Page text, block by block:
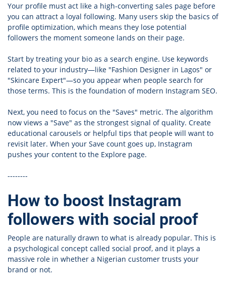
Your profile must act like a high-converting sales page before
you can attract a loyal following. Many users skip the basics of
profile optimization, which means they lose potential
followers the moment someone lands on their page.
Start by treating your bio as a search engine. Use keywords
related to your industry—like "Fashion Designer in Lagos" or
"Skincare Expert"—so you appear when people search for
those terms. This is the foundation of modern Instagram SEO.
Next, you need to focus on the "Saves" metric. The algorithm
now views a "Save" as the strongest signal of quality. Create
educational carousels or helpful tips that people will want to
revisit later. When your Save count goes up, Instagram
pushes your content to the Explore page.
--------
How to boost Instagram
followers with social proof
People are naturally drawn to what is already popular. This is
a psychological concept called social proof, and it plays a
massive role in whether a Nigerian customer trusts your
brand or not.